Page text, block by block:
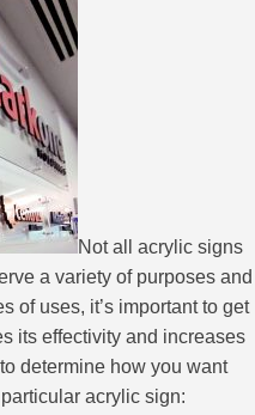
Not all acrylic signs
a variety of purposes and
of uses, it’s important to get
its effectivity and increases
determine how you want
acrylic sign: